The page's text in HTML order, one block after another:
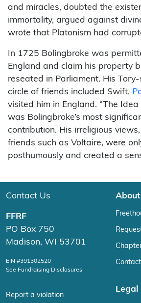
and miracles, doubted the
immortality, argued against
wrote that Platonism had
In 1725 Bolingbroke was
England and claim his property
reseated in Parliament. His
circle of friends included Swift.
visited him in England. “The
was Bolingbroke’s most
contribution. His irreligious
friends such as Voltaire, were
posthumously and created a
Contact Us
FFRF
PO Box 750
Madison, WI 53701
EIN #391302520
See Fundraising Disclosures
Report a violation
About
Legal